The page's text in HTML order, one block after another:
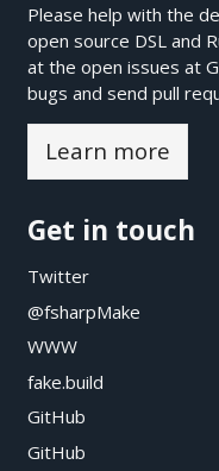
Please help with the
open source DSL and
at the open issues at
bugs and send pull
Learn more
Get in touch
Twitter
@fsharpMake
WWW
fake.build
GitHub
GitHub